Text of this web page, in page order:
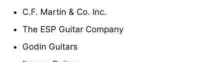
C.F. Martin & Co. Inc.
The ESP Guitar Company
Godin Guitars